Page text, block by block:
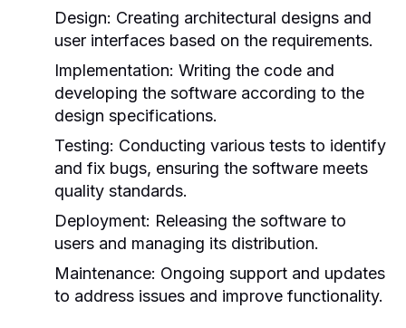
Design: Creating architectural designs and
user interfaces based on the requirements.
Implementation: Writing the code and
developing the software according to the
design specifications.
Testing: Conducting various tests to identify
and fix bugs, ensuring the software meets
quality standards.
Deployment: Releasing the software to
users and managing its distribution.
Maintenance: Ongoing support and updates
to address issues and improve functionality.